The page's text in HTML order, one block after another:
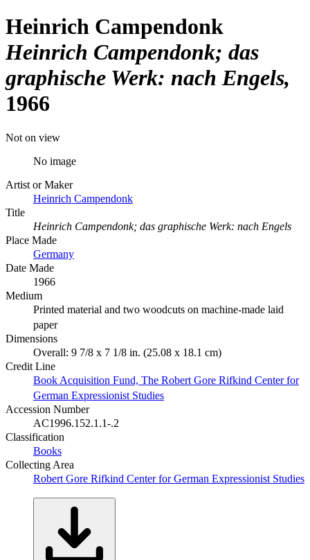
Heinrich Campendonk
Heinrich Campendonk; das
graphische Werk: nach Engels
1966
Not on view
No image
Artist or Maker
Heinrich Campendonk
Title
Heinrich Campendonk; das graphische Werk: nach Engels
Place Made
Germany
Date Made
1966
Medium
Printed material and two woodcuts on machine-made laid
paper
Dimensions
Overall: 9 7/8 x 7 1/8 in. (25.08 x 18.1 cm)
Credit Line
Book Acquisition Fund, The Robert Gore Rifkind Center for
German Expressionist Studies
Accession Number
AC1996.152.1.1-.2
Classification
Books
Collecting Area
Robert Gore Rifkind Center for German Expressionist Studies